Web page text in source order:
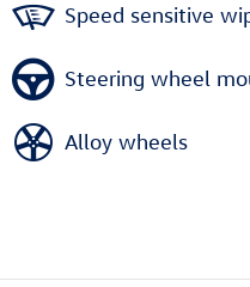
Speed sensitive
Steering wheel
Alloy wheels